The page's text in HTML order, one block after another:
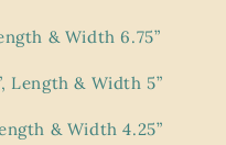
& Width 6.75”
Length & Width 5”
& Width 4.25”